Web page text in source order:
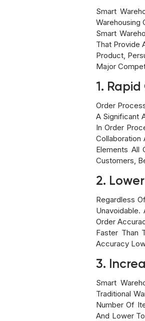
Smart
Warehousing
Smart
That Provide
Product,
Major
1.
Order
A Significant
In Order
Collaboration
Elements All
Customers,
2.
Regardless
Order
Faster Than
Accuracy
3.
Smart
Traditional
Number Of
And Lower